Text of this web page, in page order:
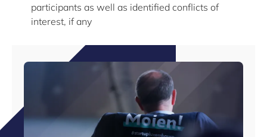
participants as well as identified conflicts of
interest, if any